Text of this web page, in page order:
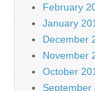
February
January
December
November
October
September